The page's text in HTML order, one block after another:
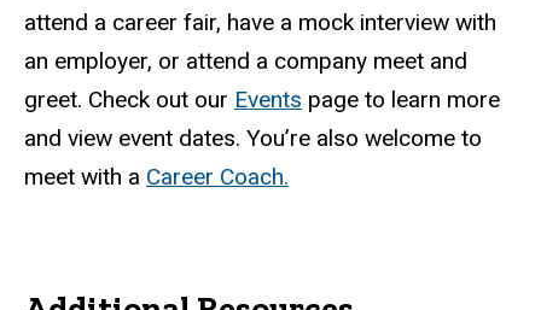
attend a career fair, have a mock interview with
an employer, or attend a company meet and
greet. Check out our Events page to learn more
and view event dates. You’re also welcome to
meet with a Career Coach.